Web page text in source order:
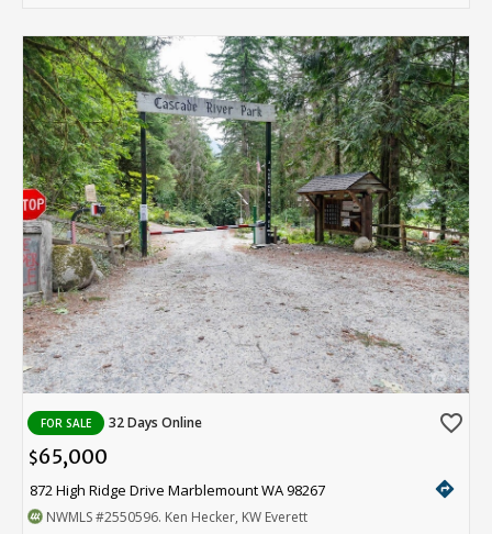
FOR SALE 32 Days Online favorite_border
$65,000
872 High Ridge Drive Marblemount WA 98267 directions
NWMLS#2550596. Ken Hecker, KW Everett